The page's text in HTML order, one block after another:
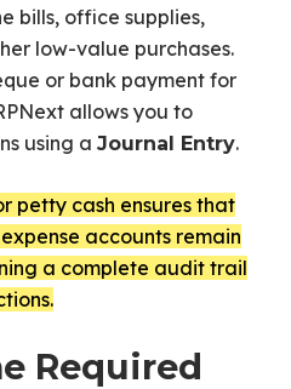
bills, office supplies,
low-value purchases.
or bank payment for
allows you to
using a Journal Entry.
petty cash ensures that
accounts remain
a complete audit trail
Required